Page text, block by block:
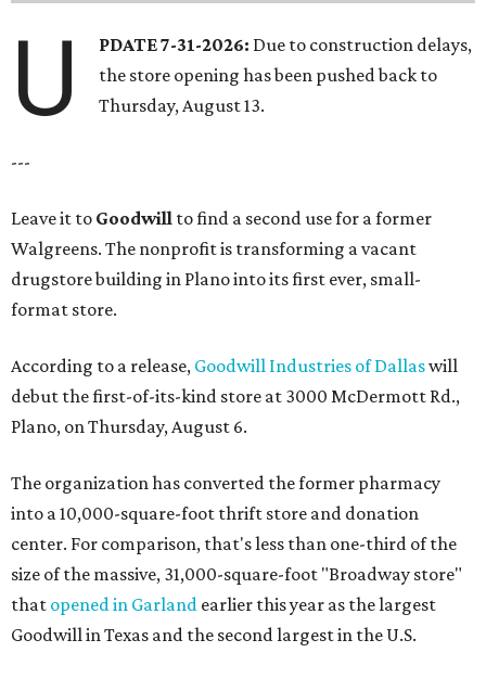
U PDATE 7-31-2026: Due to construction delays,
the store opening has been pushed back to
Thursday, August 13.
---
Leave it to Goodwill to find a second use for a former
Walgreens. The nonprofit is transforming a vacant
drugstore building in Plano into its first ever, small-
format store.
According to a release, Goodwill Industries of Dallaswill
debut the first-of-its-kind store at 3000 McDermott Rd.,
Plano, on Thursday, August 6.
The organization has converted the former pharmacy
into a 10,000-square-foot thrift store and donation
center. For comparison, that's less than one-third of the
size of the massive, 31,000-square-foot "Broadway store"
that opened in Garland earlier this year as the largest
Goodwill in Texas and the second largest in the U.S.